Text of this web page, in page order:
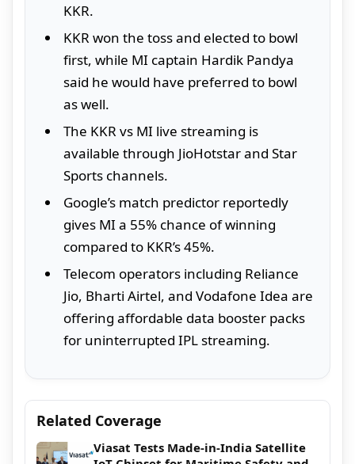
KKR.
KKR won the toss and elected to bowl
first, while MI captain Hardik Pandya
said he would have preferred to bowl
as well.
The KKR vs MI live streaming is
available through JioHotstar and Star
Sports channels.
Google’s match predictor reportedly
gives MI a 55% chance of winning
compared to KKR’s 45%.
Telecom operators including Reliance
Jio, Bharti Airtel, and Vodafone Idea are
offering affordable data booster packs
for uninterrupted IPL streaming.
Related Coverage
Viasat Tests Made-in-India Satellite